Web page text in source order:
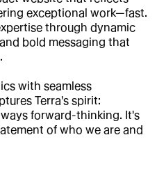
exceptional work—fast.
through dynamic
bold messaging that
with seamless
Terra's spirit:
forward-thinking. It's
of who we are and